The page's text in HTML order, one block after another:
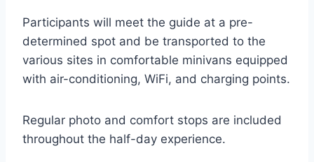
Participants will meet the guide at a pre-
determined spot and be transported to the
various sites in comfortable minivans equipped
with air-conditioning, WiFi, and charging points.
Regular photo and comfort stops are included
throughout the half-day experience.